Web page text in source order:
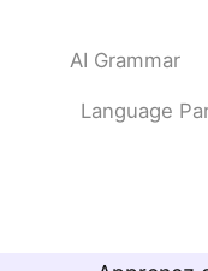
AI Grammar
Language